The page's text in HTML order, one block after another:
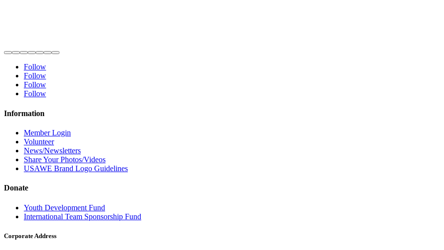
Follow
Follow
Follow
Follow
Information
Member Login
Volunteer
News/Newsletters
Share Your Photos/Videos
USAWE Brand Logo Guidelines
Donate
Youth Development Fund
International Team Sponsorship Fund
Corporate Address